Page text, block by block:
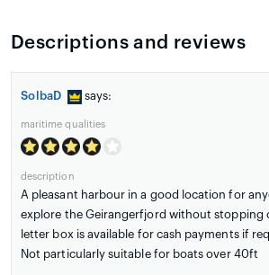
Descriptions and reviews
SolbaD says:
maritime qualities
description
A pleasant harbour in a good location for
explore the Geirangerfjord without stopping
letter box is available for cash payments if
Not particularly suitable for boats over 40ft